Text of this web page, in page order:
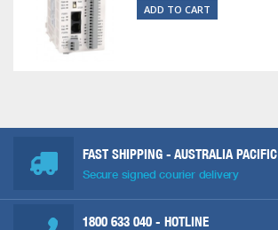
ADD TO CART
FAST SHIPPING - AUSTRALIA PACIFIC
Secure signed courier delivery
1800 633 040 - HOTLINE